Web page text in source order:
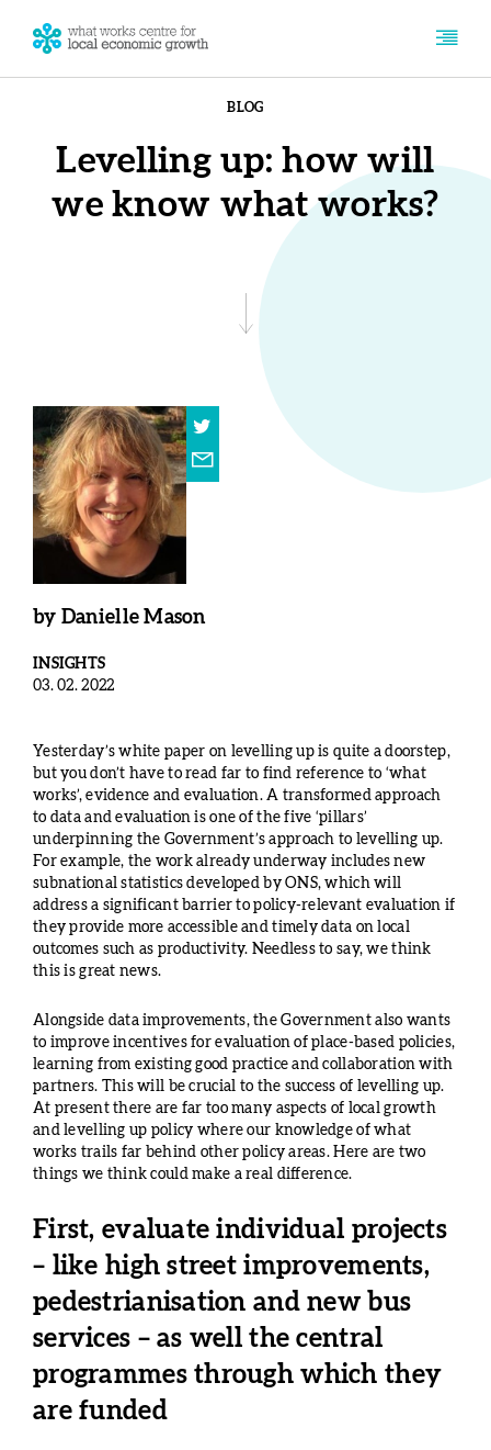
BLOG
Levelling up: how will
we know what works?
by Danielle Mason
INSIGHTS
03. 02. 2022
Yesterday’s white paper on levelling up is quite a doorstep,
but you don’t have to read far to find reference to ‘what
works’, evidence and evaluation. A transformed approach
to data and evaluation is one of the five ‘pillars’
underpinning the Government’s approach to levelling up.
For example, the work already underway includes new
subnational statistics developed by ONS, which will
address a significant barrier to policy-relevant evaluation if
they provide more accessible and timely data on local
outcomes such as productivity. Needless to say, we think
this is great news.
Alongside data improvements, the Government also wants
to improve incentives for evaluation of place-based policies,
learning from existing good practice and collaboration with
partners. This will be crucial to the success of levelling up.
At present there are far too many aspects of local growth
and levelling up policy where our knowledge of what
works trails far behind other policy areas. Here are two
things we think could make a real difference.
First, evaluate individual projects
– like high street improvements,
pedestrianisation and new bus
services – as well the central
programmes through which they
are funded